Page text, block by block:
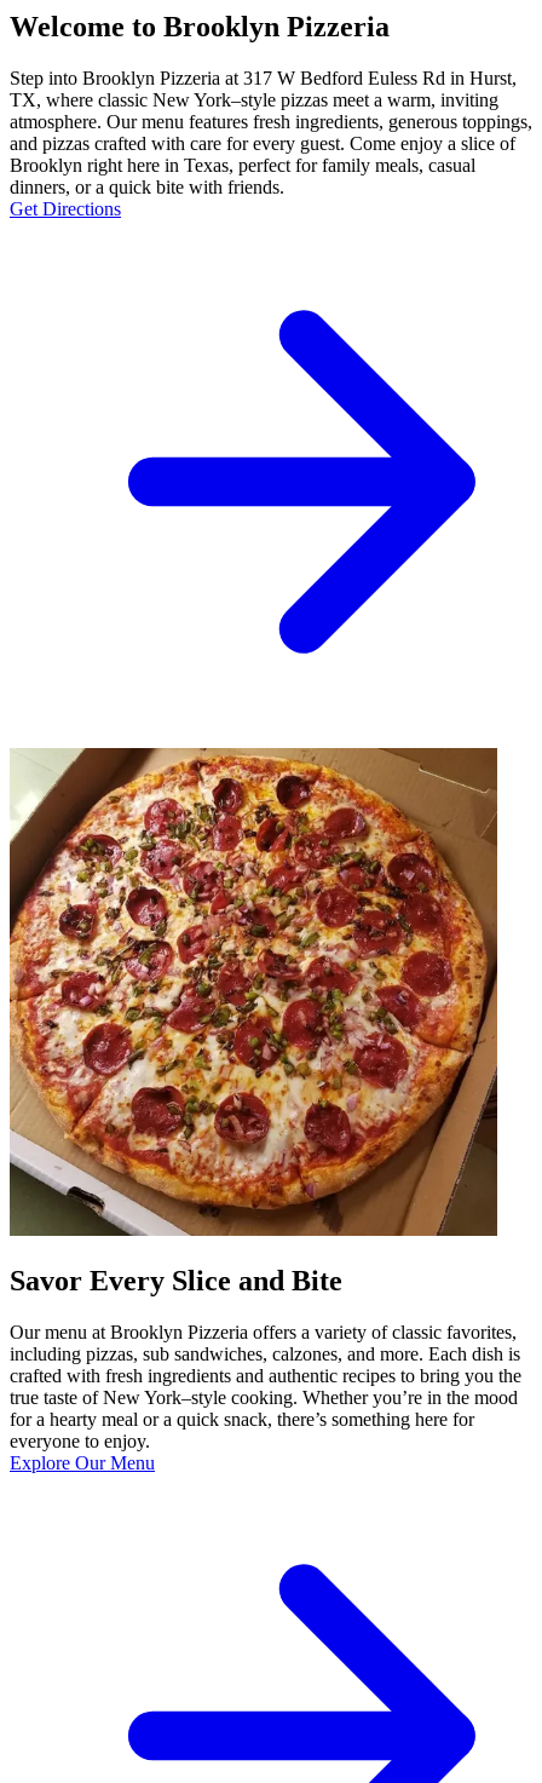
Welcome to Brooklyn Pizzeria
Step into Brooklyn Pizzeria at 317 W Bedford Euless Rd in Hurst,
TX, where classic New York–style pizzas meet a warm, inviting
atmosphere. Our menu features fresh ingredients, generous toppings,
and pizzas crafted with care for every guest. Come enjoy a slice of
Brooklyn right here in Texas, perfect for family meals, casual
dinners, or a quick bite with friends.
Get Directions
Savor Every Slice and Bite
Our menu at Brooklyn Pizzeria offers a variety of classic favorites,
including pizzas, sub sandwiches, calzones, and more. Each dish is
crafted with fresh ingredients and authentic recipes to bring you the
true taste of New York–style cooking. Whether you’re in the mood
for a hearty meal or a quick snack, there’s something here for
everyone to enjoy.
Explore Our Menu